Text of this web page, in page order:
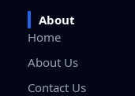
About
Home
About Us
Contact Us